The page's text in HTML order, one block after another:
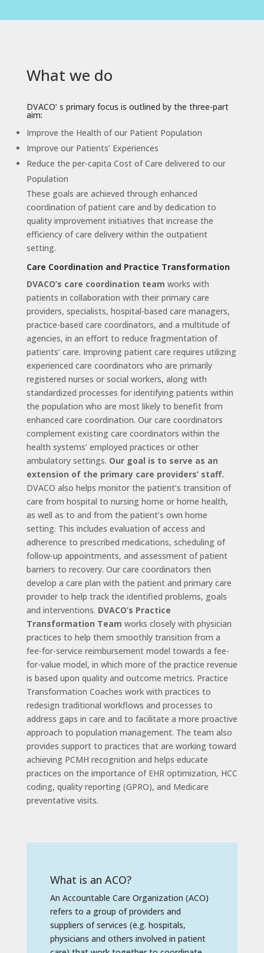
What we do
DVACO’ s primary focus is outlined by the three-part
aim:
Improve the Health of our Patient Population
Improve our Patients’ Experiences
Reduce the per-capita Cost of Care delivered to our
Population
These goals are achieved through enhanced
coordination of patient care and by dedication to
quality improvement initiatives that increase the
efficiency of care delivery within the outpatient
setting.
Care Coordination and Practice Transformation
DVACO’s care coordination team works with
patients in collaboration with their primary care
providers, specialists, hospital-based care managers,
practice-based care coordinators, and a multitude of
agencies, in an effort to reduce fragmentation of
patients’ care. Improving patient care requires utilizing
experienced care coordinators who are primarily
registered nurses or social workers, along with
standardized processes for identifying patients within
the population who are most likely to benefit from
enhanced care coordination. Our care coordinators
complement existing care coordinators within the
health systems’ employed practices or other
ambulatory settings. Our goal is to serve as an
extension of the primary care providers’ staff.
DVACO also helps monitor the patient’s transition of
care from hospital to nursing home or home health,
as well as to and from the patient’s own home
setting. This includes evaluation of access and
adherence to prescribed medications, scheduling of
follow-up appointments, and assessment of patient
barriers to recovery. Our care coordinators then
develop a care plan with the patient and primary care
provider to help track the identified problems, goals
and interventions. DVACO’s Practice
Transformation Team works closely with physician
practices to help them smoothly transition from a
fee-for-service reimbursement model towards a fee-
for-value model, in which more of the practice revenue
is based upon quality and outcome metrics. Practice
Transformation Coaches work with practices to
redesign traditional workflows and processes to
address gaps in care and to facilitate a more proactive
approach to population management. The team also
provides support to practices that are working toward
achieving PCMH recognition and helps educate
practices on the importance of EHR optimization, HCC
coding, quality reporting (GPRO), and Medicare
preventative visits.
What is an ACO?
An Accountable Care Organization (ACO)
refers to a group of providers and
suppliers of services (e.g. hospitals,
physicians and others involved in patient